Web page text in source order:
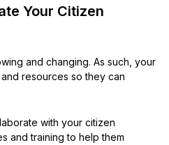
Your Citizen
and changing. As such, your
resources so they can
with your citizen
and training to help them